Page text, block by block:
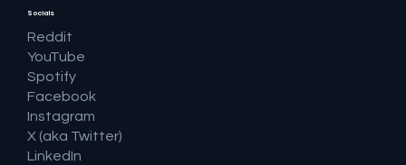
Socials
Reddit
YouTube
Spotify
Facebook
Instagram
X (aka Twitter)
LinkedIn